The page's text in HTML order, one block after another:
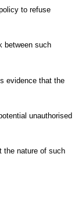
to refuse
between such
evidence that the
unauthorised
the nature of such